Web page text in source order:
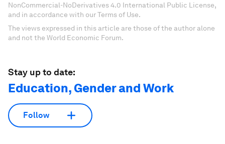
NonCommercial-NoDerivatives 4.0 International Public License,
and in accordance with our Terms of Use.
The views expressed in this article are those of the author alone
and not the World Economic Forum.
Stay up to date:
Education, Gender and Work
Follow